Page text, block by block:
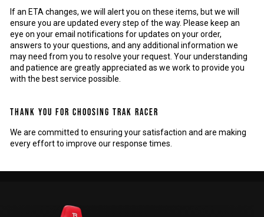
If an ETA changes, we will alert you on these items, but we will
ensure you are updated every step of the way. Please keep an
eye on your email notifications for updates on your order,
answers to your questions, and any additional information we
may need from you to resolve your request. Your understanding
and patience are greatly appreciated as we work to provide you
with the best service possible.
THANK YOU FOR CHOOSING TRAK RACER
We are committed to ensuring your satisfaction and are making
every effort to improve our response times.